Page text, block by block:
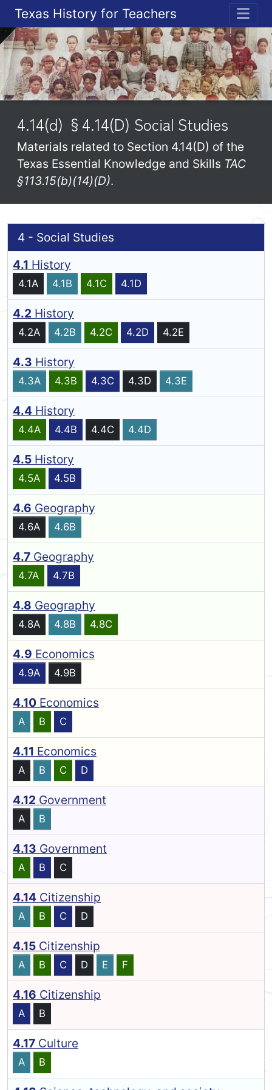
Texas History for Teachers
4.14(d) §4.14(D) Social Studies
Materials related to Section 4.14(D) of the
Texas Essential Knowledge and Skills TAC
§113.15(b)(14)(D).
4 - Social Studies
4.1 History
4.1A 4.1B 4.1C 4.1D
4.2 History
4.2A 4.2B 4.2C 4.2D 4.2E
4.3 History
4.3A 4.3B 4.3C 4.3D 4.3E
4.4 History
4.4A 4.4B 4.4C 4.4D
4.5 History
4.5A 4.5B
4.6 Geography
4.6A 4.6B
4.7 Geography
4.7A 4.7B
4.8 Geography
4.8A 4.8B 4.8C
4.9 Economics
4.9A 4.9B
4.10 Economics
A B C
4.11 Economics
A B C D
4.12 Government
A B
4.13 Government
A B C
4.14 Citizenship
A B C D
4.15 Citizenship
A B C D E F
4.16 Citizenship
A B
4.17 Culture
A B